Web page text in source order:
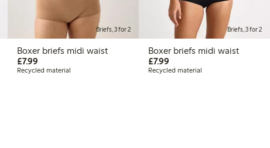
Briefs, 3 for 2
Boxer briefs midi waist
£7.99
Recycled material
Briefs, 3 for 2
Boxer briefs midi waist
£7.99
Recycled material